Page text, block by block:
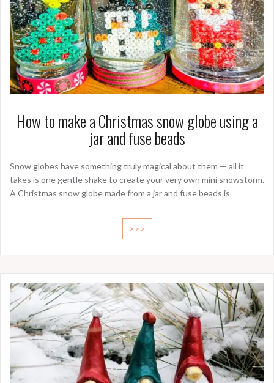
How to make a Christmas snow globe using a
jar and fuse beads
Snow globes have something truly magical about them — all it
takes is one gentle shake to create your very own mini snowstorm.
A Christmas snow globe made from a jar and fuse beads is
>>>